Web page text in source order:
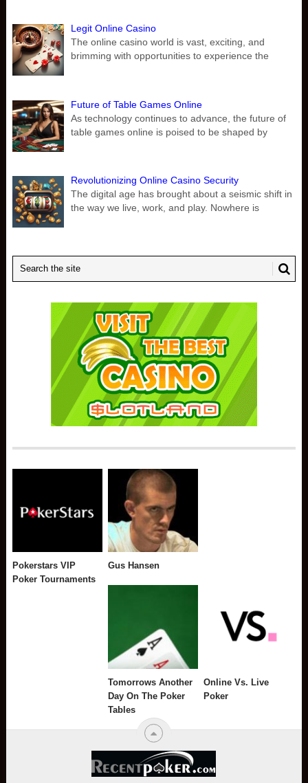
Legit Online Casino
The online casino world is vast, exciting, and
brimming with opportunities to experience the
Future of Table Games Online
As technology continues to advance, the future of
table games online is poised to be shaped by
Revolutionizing Online Casino Security
The digital age has brought about a seismic shift in
the way we live, work, and play. Nowhere is
Pokerstars VIP
Poker Tournaments
Gus Hansen
Tomorrows Another
Day On The Poker
Tables
Online Vs. Live
Poker